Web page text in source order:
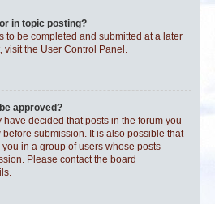
in topic posting?
to be completed and submitted at a later
visit the User Control Panel.
approved?
decided that posts in the forum you
submission. It is also possible that
in a group of users whose posts
Please contact the board